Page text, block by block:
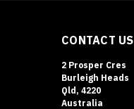
CONTACT US
2 Prosper Cres
Burleigh Heads
Qld, 4220
Australia